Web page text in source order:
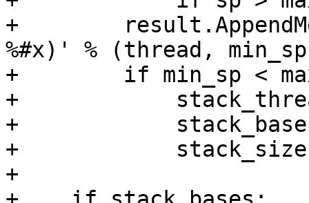
+
%#x)' % (thread,
+        if min_sp <
+
+
+
+